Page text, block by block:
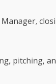
pitching,